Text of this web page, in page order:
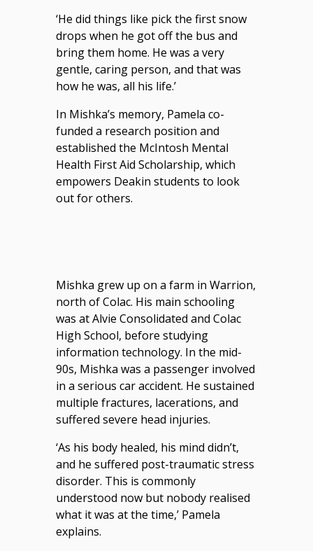
‘He did things like pick the first snow
drops when he got off the bus and
bring them home. He was a very
gentle, caring person, and that was
how he was, all his life.’
In Mishka’s memory, Pamela co-
funded a research position and
established the McIntosh Mental
Health First Aid Scholarship, which
empowers Deakin students to look
out for others.
Mishka grew up on a farm in Warrion,
north of Colac. His main schooling
was at Alvie Consolidated and Colac
High School, before studying
information technology. In the mid-
90s, Mishka was a passenger involved
in a serious car accident. He sustained
multiple fractures, lacerations, and
suffered severe head injuries.
‘As his body healed, his mind didn’t,
and he suffered post-traumatic stress
disorder. This is commonly
understood now but nobody realised
what it was at the time,’ Pamela
explains.